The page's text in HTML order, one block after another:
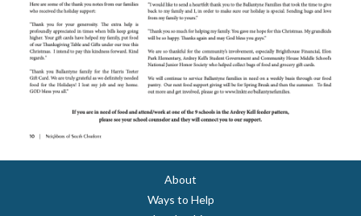
About
Ways to Help